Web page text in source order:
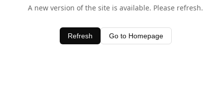
A new version of the site is available. Please refresh.
Refresh Go to Homepage